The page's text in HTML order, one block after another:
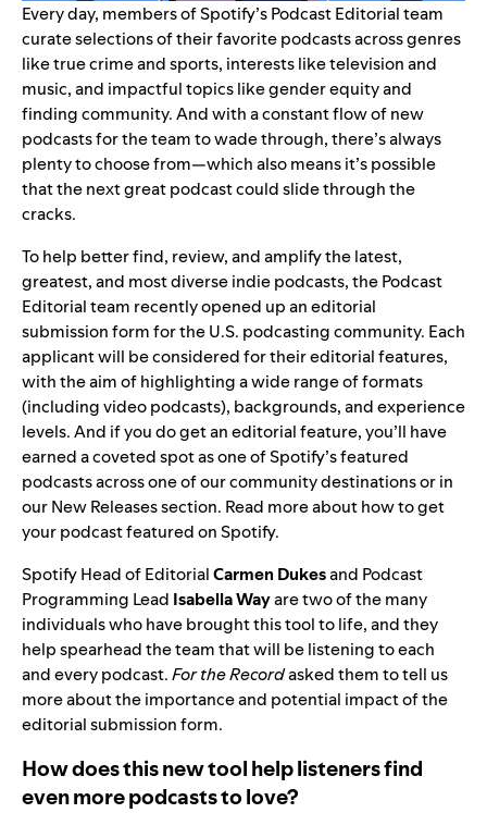
Every day, members of Spotify’s Podcast Editorial team
curate selections of their favorite podcasts across genres
liketrue crimeandsports, interests liketelevisionand
music, and impactful topics likegender equityand
finding community. And with a constant flow of new
podcasts for the team to wade through, there’s always
plenty to choose from—which also means it’s possible
that the next great podcast could slide through the
cracks.
To help better find, review, and amplify the latest,
greatest, and most diverse indie podcasts, the Podcast
Editorial team recently opened up aneditorial
submission formfor the U.S. podcasting community. Each
applicant will be considered for their editorial features,
with the aim of highlighting a wide range of formats
(including video podcasts), backgrounds, and experience
levels. And if you do get aneditorial feature, you’ll have
earned a coveted spot as one of Spotify’s featured
podcasts across one of our community destinations or in
our New Releases section. Read more abouthow to get
your podcast featured on Spotify.
Spotify Head of EditorialCarmen Dukesand Podcast
Programming Lead Isabella Wayare two of the many
individuals who have brought this tool to life, and they
help spearhead the team that will be listening to each
and every podcast.For the Recordasked them to tell us
more about the importance and potential impact of the
editorial submission form.
How does this new tool help listeners find
even more podcasts to love?